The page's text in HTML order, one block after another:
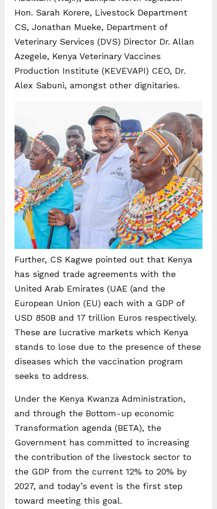
Hon. Sarah Korere, Livestock Department
CS, Jonathan Mueke, Department of
Veterinary Services (DVS) Director Dr. Allan
Azegele, Kenya Veterinary Vaccines
Production Institute (KEVEVAPI) CEO, Dr.
Alex Sabuni, amongst other dignitaries.
Further, CS Kagwe pointed out that Kenya
has signed trade agreements with the
United Arab Emirates (UAE (and the
European Union (EU) each with a GDP of
USD 850B and 17 trillion Euros respectively.
These are lucrative markets which Kenya
stands to lose due to the presence of these
diseases which the vaccination program
seeks to address.
Under the Kenya Kwanza Administration,
and through the Bottom-up economic
Transformation agenda (BETA), the
Government has committed to increasing
the contribution of the livestock sector to
the GDP from the current 12% to 20% by
2027, and today’s event is the first step
toward meeting this goal.